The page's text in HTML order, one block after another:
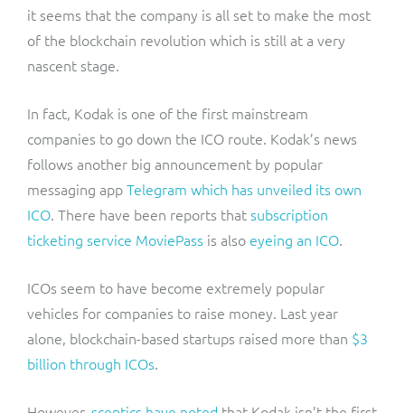
it seems that the company is all set to make the most
of the blockchain revolution which is still at a very
nascent stage.
In fact, Kodak is one of the first mainstream
companies to go down the ICO route. Kodak’s news
follows another big announcement by popular
messaging appTelegram which has unveiled its own
ICO. There have been reports thatsubscription
ticketing service MoviePass is also eyeing an ICO.
ICOs seem to have become extremely popular
vehicles for companies to raise money. Last year
alone, blockchain-based startups raised more than $3
billion through ICOs.